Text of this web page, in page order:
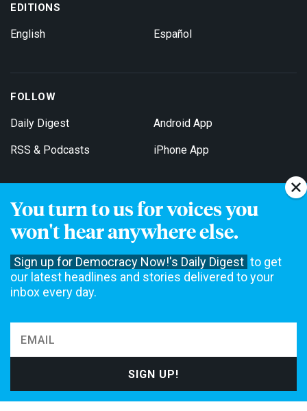
You turn to us for voices you
won't hear anywhere else.
Sign up for Democracy Now!'s Daily Digest to get
our latest headlines and stories delivered to your
inbox every day.
EDITIONS
English Español
FOLLOW
Daily Digest
RSS & Podcasts
Android App
iPhone App
Get Email Updates
not accept funding from advertising, underwriting or government
agencies. We rely on contributions from our viewers and listeners
to do our work. Please do your part today.
MAKE A DONATION